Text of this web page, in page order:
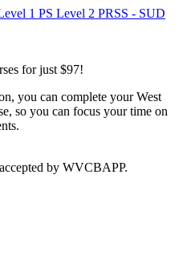
1 PS Level 2 PRSS - SUD
for just $97!
you can complete your West
so you can focus your time on
by WVCBAPP.